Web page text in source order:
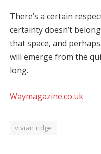
There’s a certain
certaintydoesn’t belong.
thatspace, and perhaps
will emerge from the
long.
Waymagazine.co.uk
vivian ridge